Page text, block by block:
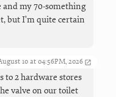
and my 70-something
but I’m quite certain
10 at 04:56PM, 2026
to 2 hardware stores
valve on our toilet